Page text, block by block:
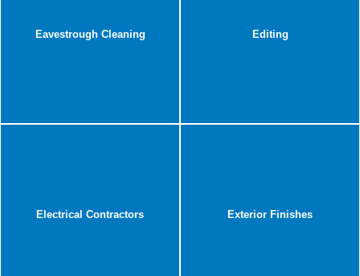
Eavestrough Cleaning Editing
Electrical Contractors Exterior Finishes